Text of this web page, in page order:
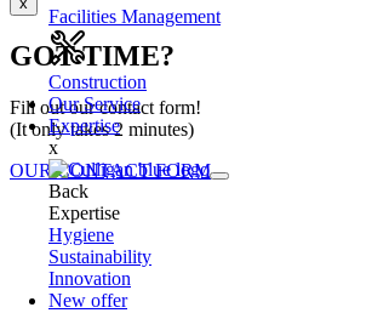
Facilities Management
Construction
Our Service
Expertise
x
Back
Expertise
Hygiene
Sustainability
Innovation
New offer
GOT TIME?
Fill out our contact form!
(It only takes 2 minutes)
OUR CONTACT FORM